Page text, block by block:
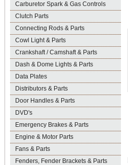
Carburetor Spark & Gas Controls
Clutch Parts
Connecting Rods & Parts
Cowl Light & Parts
Crankshaft / Camshaft & Parts
Dash & Dome Lights & Parts
Data Plates
Distributors & Parts
Door Handles & Parts
DVD's
Emergency Brakes & Parts
Engine & Motor Parts
Fans & Parts
Fenders, Fender Brackets & Parts